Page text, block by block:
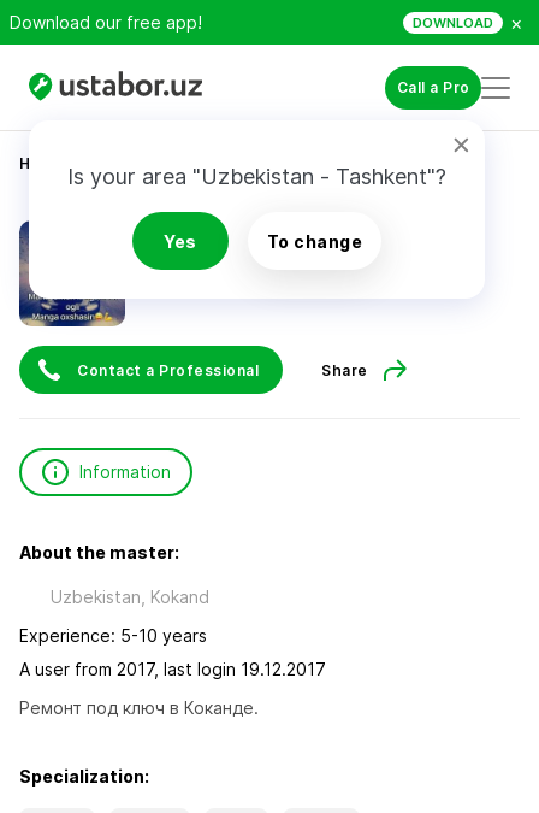
Download our free app! DOWNLOAD ×
Call a Pro
Is your area "Uzbekistan - Tashkent"?
Yes To change
Home
Abdurahimov I.
Contact a Professional Share
Information
About the master:
Uzbekistan, Kokand
Experience: 5-10 years
A user from 2017, last login 19.12.2017
Ремонт под ключ в Коканде.
Specialization: